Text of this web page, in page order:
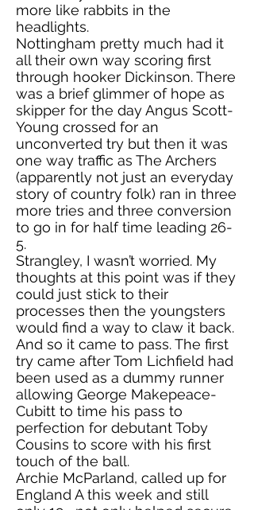
more like rabbits in the
headlights.
Nottingham pretty much had it
all their own way scoring first
through hooker Dickinson. There
was a brief glimmer of hope as
skipper for the day Angus Scott-
Young crossed for an
unconverted try but then it was
one way traffic as The Archers
(apparently not just an everyday
story of country folk) ran in three
more tries and three conversion
to go in for half time leading 26-
5.
Strangley, I wasn’t worried. My
thoughts at this point was if they
could just stick to their
processes then the youngsters
would find a way to claw it back.
And so it came to pass. The first
try came after Tom Lichfield had
been used as a dummy runner
allowing George Makepeace-
Cubitt to time his pass to
perfection for debutant Toby
Cousins to score with his first
touch of the ball.
Archie McParland, called up for
England A this week and still